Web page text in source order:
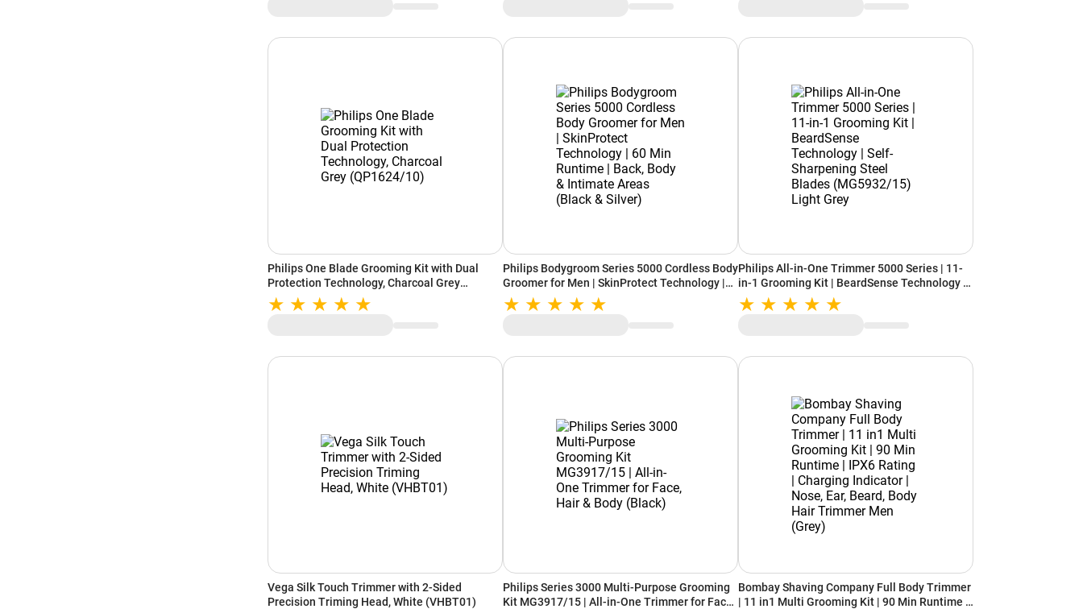
Philips One Blade Grooming Kit with Dual
Protection Technology, Charcoal Grey
(QP1624/10)
Philips Bodygroom Series 5000 Cordless Body
Groomer for Men | SkinProtect Technology |
60 Min Runtime | Back, Body & Intimate Areas
(Black & Silver)
Philips All-in-One Trimmer 5000 Series | 11-
in-1 Grooming Kit | BeardSense Technology |
Self-Sharpening Steel Blades (MG5932/15)
Light Grey
Vega Silk Touch Trimmer with 2-Sided
Precision Triming Head, White (VHBT01)
Philips Series 3000 Multi-Purpose Grooming
Kit MG3917/15 | All-in-One Trimmer for Face,
Bombay Shaving Company Full Body Trimmer
| 11 in1 Multi Grooming Kit | 90 Min Runtime |